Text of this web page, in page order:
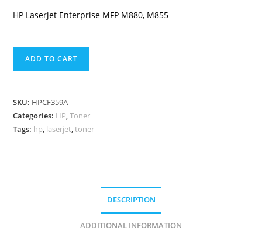
HP Laserjet Enterprise MFP M880, M855
Drum
quantity
ADD TO CART
SKU: HPCF359A
Categories: HP,Toner
Tags: hp, laserjet,toner
DESCRIPTION
ADDITIONAL INFORMATION